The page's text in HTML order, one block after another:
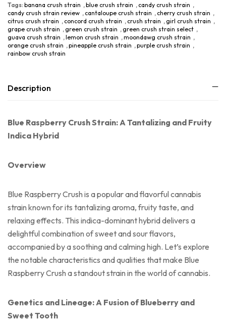
Tags:banana crush strain , blue crush strain , candy crush strain ,
candy crush strain review , cantaloupe crush strain , cherry crush strain ,
citrus crush strain , concord crush strain , crush strain , girl crush strain ,
grape crush strain , green crush strain , green crush strain select ,
guava crush strain , lemon crush strain , moondawg crush strain ,
orange crush strain , pineapple crush strain , purple crush strain ,
rainbow crush strain
Description
Blue Raspberry Crush Strain: A Tantalizing and Fruity
Indica Hybrid
Overview
Blue Raspberry Crush is a popular and flavorful cannabis
strain known for its tantalizing aroma, fruity taste, and
relaxing effects. This indica-dominant hybrid delivers a
delightful combination of sweet and sour flavors,
accompanied by a soothing and calming high. Let’s explore
the notable characteristics and qualities that make Blue
Raspberry Crush a standout strain in the world of cannabis.
Genetics and Lineage: A Fusion of Blueberry and
Sweet Tooth